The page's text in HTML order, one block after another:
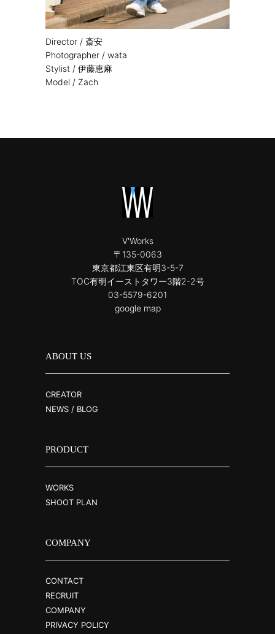
Director / 斎安
Photographer / wata
Stylist / 伊藤恵麻
Model / Zach
V'Works
〒135-0063
東京都江東区有明3-5-7
TOC有明イーストタワー3階2-2号
03-5579-6201
google map
ABOUT US
CREATOR
NEWS / BLOG
PRODUCT
WORKS
SHOOT PLAN
COMPANY
CONTACT
RECRUIT
COMPANY
PRIVACY POLICY